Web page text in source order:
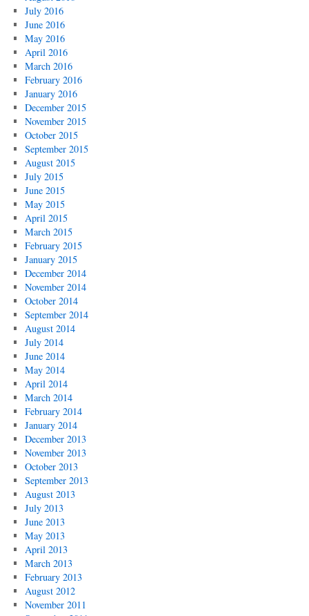
July 2016
June 2016
May 2016
April 2016
March 2016
February 2016
January 2016
December 2015
November 2015
October 2015
September 2015
August 2015
July 2015
June 2015
May 2015
April 2015
March 2015
February 2015
January 2015
December 2014
November 2014
October 2014
September 2014
August 2014
July 2014
June 2014
May 2014
April 2014
March 2014
February 2014
January 2014
December 2013
November 2013
October 2013
September 2013
August 2013
July 2013
June 2013
May 2013
April 2013
March 2013
February 2013
August 2012
November 2011